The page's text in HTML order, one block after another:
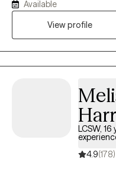
wealth of experience
mission to prevent suicide
Available
View profile
LCSW, 16
4.9(178)